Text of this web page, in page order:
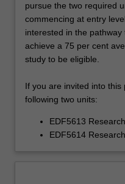
pursue the two required
commencing at entry
interested in the
achieve a 75 per cent
study to be eligible.
If you are invited into this
following two units:
EDF5613
EDF5614